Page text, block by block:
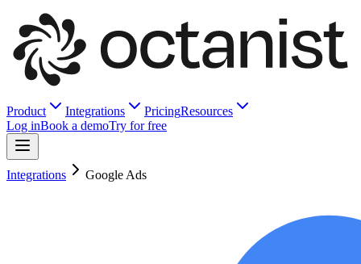
Product Integrations PricingResources
Log inBook a demoTry for free
Integrations Google Ads